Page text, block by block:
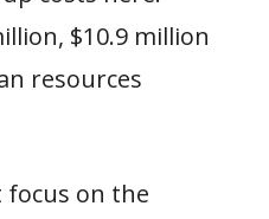
$10.9 million
resources
focus on the